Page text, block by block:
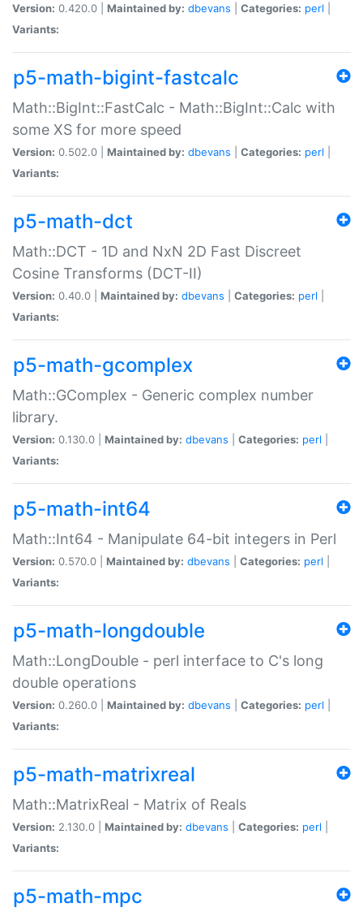
Version: 0.420.0 | Maintained by: dbevans Categories: perl
Variants:
p5-math-bigint-fastcalc
Math::BigInt::FastCalc - Math::BigInt::Calc with
some XS for more speed
Version: 0.502.0 | Maintained by: dbevans Categories: perl
Variants:
p5-math-dct
Math::DCT - 1D and NxN 2D Fast Discreet
Cosine Transforms (DCT-II)
Version: 0.40.0 | Maintained by: dbevans Categories: perl
Variants:
p5-math-gcomplex
Math::GComplex - Generic complex number
library.
Version: 0.130.0 | Maintained by: dbevans Categories: perl
Variants:
p5-math-int64
Math::Int64 - Manipulate 64-bit integers in Perl
Version: 0.570.0 | Maintained by: dbevans Categories: perl
Variants:
p5-math-longdouble
Math::LongDouble - perl interface to C's long
double operations
Version: 0.260.0 | Maintained by: dbevans Categories: perl
Variants:
p5-math-matrixreal
Math::MatrixReal - Matrix of Reals
Version: 2.130.0 | Maintained by: dbevans Categories: perl
Variants:
p5-math-mpc